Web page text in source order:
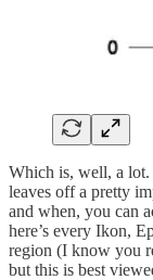
Which is, well, a lot.
leaves off a pretty
and when, you can
here’s every Ikon,
region (I know you
but this is best